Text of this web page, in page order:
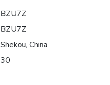
BZU7Z
BZU7Z
Shekou, China
30